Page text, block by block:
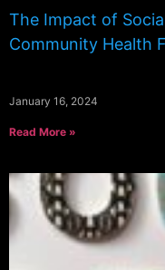
The Impact of
Community Health
January 16, 2024
Read More »